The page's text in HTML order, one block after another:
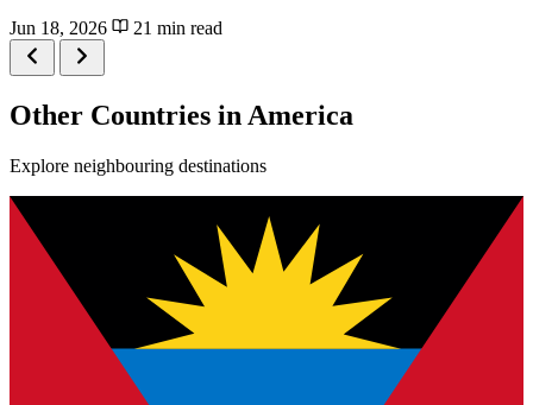
Jun 18, 2026
21 min read
Other Countries in America
Explore neighbouring destinations